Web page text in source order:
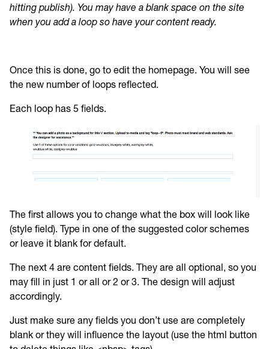
hitting publish). You may have a blank space on the site
when you add a loop so have your content ready.
Once this is done, go to edit the homepage. You will see
the new number of loops reflected.
Each loop has 5 fields.
The first allows you to change what the box will look like
(style field). Type in one of the suggested color schemes
or leave it blank for default.
The next 4 are content fields. They are all optional, so you
may fill in just 1 or all or 2 or 3. The design will adjust
accordingly.
Just make sure any fields you don’t use are completely
blank or they will influence the layout (use the html button